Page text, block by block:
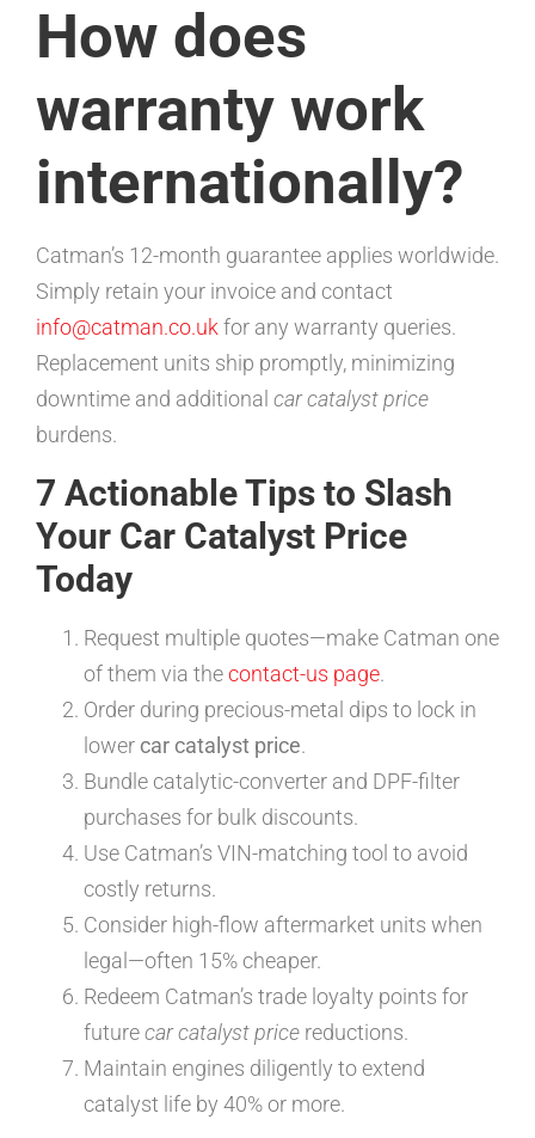
How does
warranty work
internationally?
Catman’s 12-month guarantee applies worldwide.
Simply retain your invoice and contact
info@catman.co.ukfor any warranty queries.
Replacement units ship promptly, minimizing
downtime and additional car catalyst price
burdens.
7 Actionable Tips to Slash
Your Car Catalyst Price
Today
Request multiple quotes—make Catman one
of them via thecontact-us page.
Order during precious-metal dips to lock in
lower car catalyst price.
Bundle catalytic-converter and DPF-filter
purchases for bulk discounts.
Use Catman’s VIN-matching tool to avoid
costly returns.
Consider high-flow aftermarket units when
legal—often 15% cheaper.
Redeem Catman’s trade loyalty points for
futurecar catalyst price reductions.
Maintain engines diligently to extend
catalyst life by 40% or more.